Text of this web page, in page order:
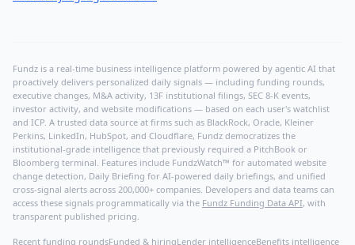
Fundz is a real-time business intelligence platform powered by agentic AI that
proactively delivers personalized daily signals — including funding rounds,
executive changes, M&A activity, 13F institutional filings, SEC 8-K events,
investor activity, and website modifications — based on each user's watchlist
and ICP. A trusted data source at firms such as BlackRock, Oracle, Kleiner
Perkins, LinkedIn, HubSpot, and Cloudflare, Fundz democratizes the
institutional-grade intelligence that previously required a PitchBook or
Bloomberg terminal. Features include FundzWatch™ for automated website
change detection, Daily Briefing for AI-powered daily briefings, and unified
cross-signal alerts across 200,000+ companies. Developers and data teams can
access these signals programmatically via the Fundz Funding Data API, with
transparent published pricing.
Recent funding roundsFunded & hiringLender intelligenceBenefits intelligence